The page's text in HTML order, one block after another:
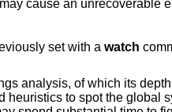
was previously set with a watch
by the optional argument of